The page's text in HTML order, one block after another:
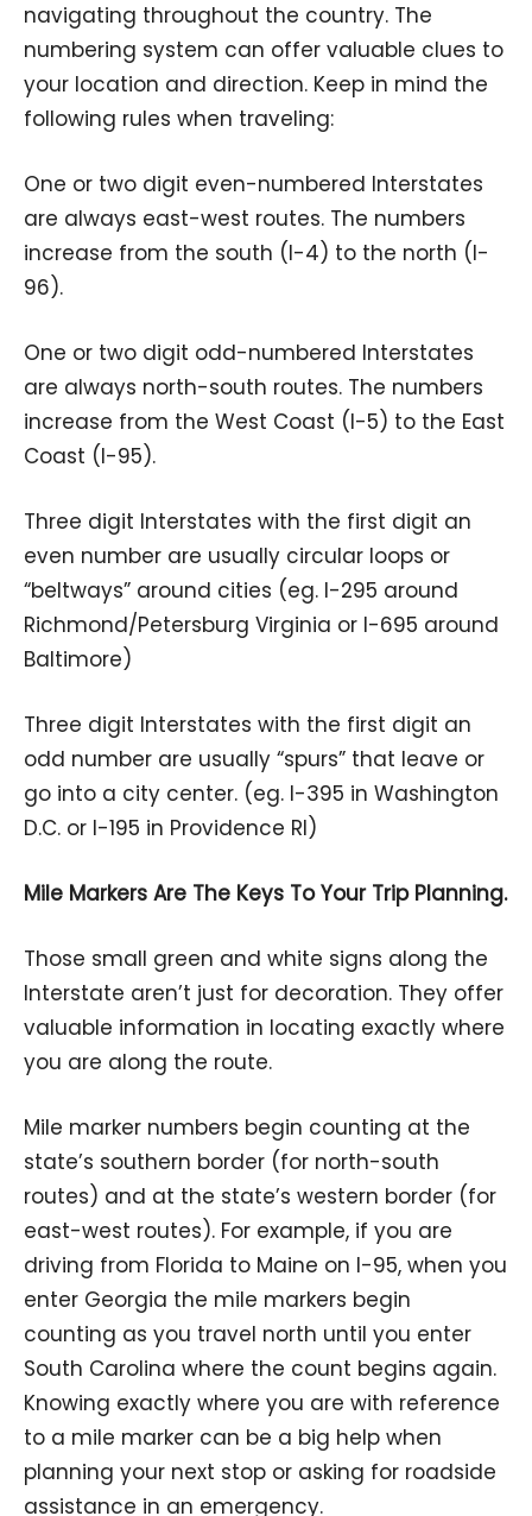
navigating throughout the country. The
numbering system can offer valuable clues to
your location and direction. Keep in mind the
following rules when traveling:
One or two digit even-numbered Interstates
are always east-west routes. The numbers
increase from the south (I-4) to the north (I-
96).
One or two digit odd-numbered Interstates
are always north-south routes. The numbers
increase from the West Coast (I-5) to the East
Coast (I-95).
Three digit Interstates with the first digit an
even number are usually circular loops or
“beltways” around cities (eg. I-295 around
Richmond/Petersburg Virginia or I-695 around
Baltimore)
Three digit Interstates with the first digit an
odd number are usually “spurs” that leave or
go into a city center. (eg. I-395 in Washington
D.C. or I-195 in Providence RI)
Mile Markers Are The Keys To Your Trip Planning.
Those small green and white signs along the
Interstate aren’t just for decoration. They offer
valuable information in locating exactly where
you are along the route.
Mile marker numbers begin counting at the
state’s southern border (for north-south
routes) and at the state’s western border (for
east-west routes). For example, if you are
driving from Florida to Maine on I-95, when you
enter Georgia the mile markers begin
counting as you travel north until you enter
South Carolina where the count begins again.
Knowing exactly where you are with reference
to a mile marker can be a big help when
planning your next stop or asking for roadside
assistance in an emergency.